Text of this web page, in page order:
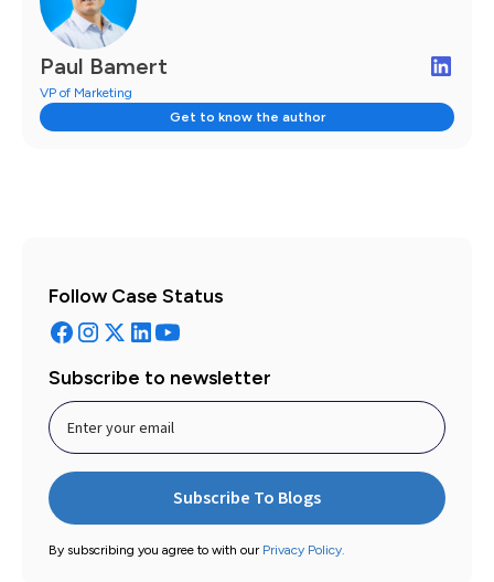
Paul Bamert
VP of Marketing
Get to know the author
Follow Case Status
Subscribe to newsletter
By subscribing you agree to with our Privacy Policy.